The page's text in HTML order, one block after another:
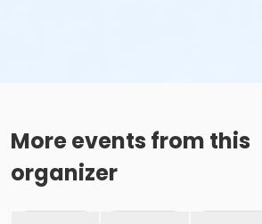
More events from this
organizer